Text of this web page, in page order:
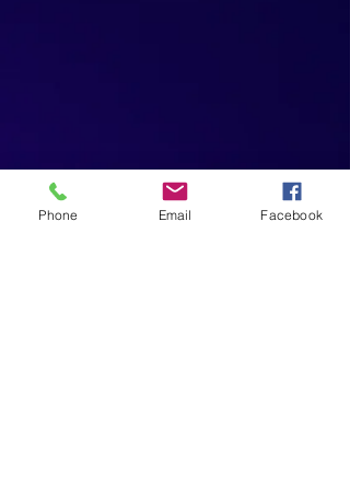
Phone Email Facebook